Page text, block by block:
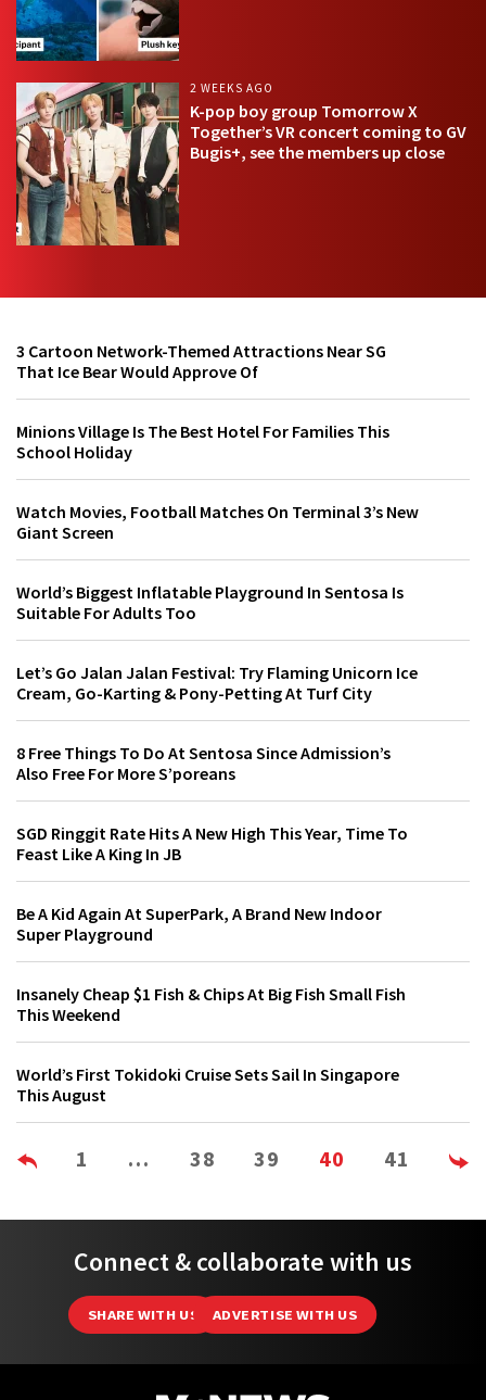
2 WEEKS AGO
K-pop boy group Tomorrow X
Together’s VR concert coming to GV
Bugis+, see the members up close
3 Cartoon Network-Themed Attractions Near SG
That Ice Bear Would Approve Of
Minions Village Is The Best Hotel For Families This
School Holiday
Watch Movies, Football Matches On Terminal 3’s New
Giant Screen
World’s Biggest Inflatable Playground In Sentosa Is
Suitable For Adults Too
Let’s Go Jalan Jalan Festival: Try Flaming Unicorn Ice
Cream, Go-Karting & Pony-Petting At Turf City
8 Free Things To Do At Sentosa Since Admission’s
Also Free For More S’poreans
SGD Ringgit Rate Hits A New High This Year, Time To
Feast Like A King In JB
Be A Kid Again At SuperPark, A Brand New Indoor
Super Playground
Insanely Cheap $1 Fish & Chips At Big Fish Small Fish
This Weekend
World’s First Tokidoki Cruise Sets Sail In Singapore
This August
1 … 38 39 40 41
Connect & collaborate with us
SHARE WITH US ADVERTISE WITH US